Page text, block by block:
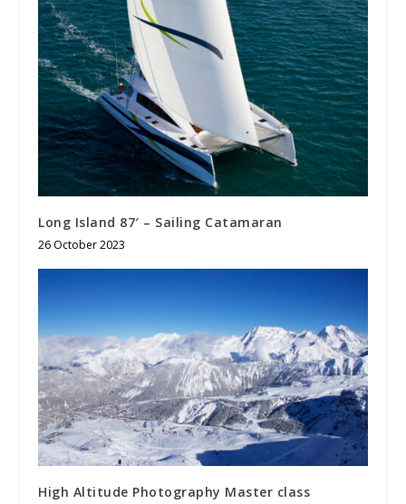
Long Island 87′ – Sailing Catamaran
26 October 2023
High Altitude Photography Master class